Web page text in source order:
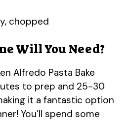
chopped
Will You Need?
Alfredo Pasta Bake
to prep and 25-30
it a fantastic option
You’ll spend some